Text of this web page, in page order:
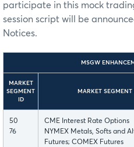
participate in this mock
session script will be
Notices.
MSGW
MARKET
SEGMENT
ID
MARKET SEGMENT
50
76
CME Interest Rate Options
NYMEX Metals, Softs and
Futures; COMEX Futures